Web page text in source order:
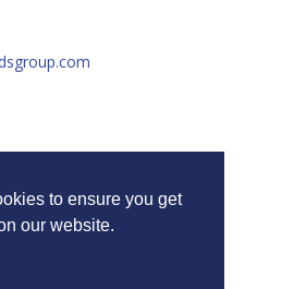
to ensure you get
our website.
GROUP /Disclaimer